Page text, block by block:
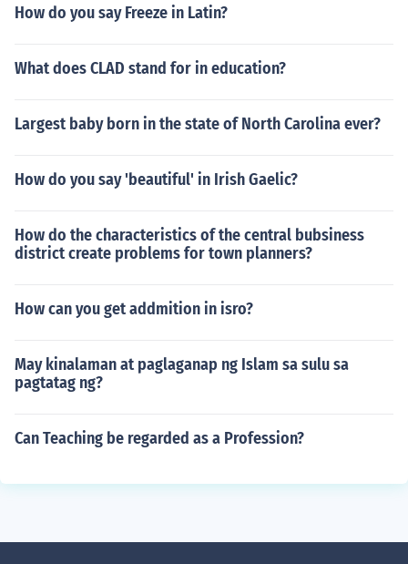
How do you say Freeze in Latin?
What does CLAD stand for in education?
Largest baby born in the state of North Carolina ever?
How do you say 'beautiful' in Irish Gaelic?
How do the characteristics of the central bubsiness
district create problems for town planners?
How can you get addmition in isro?
May kinalaman at paglaganap ng Islam sa sulu sa
pagtatag ng?
Can Teaching be regarded as a Profession?